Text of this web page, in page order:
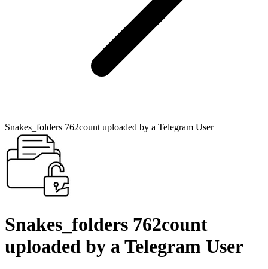
Snakes_folders 762count uploaded by a Telegram User
Snakes_folders 762count
uploaded by a Telegram User